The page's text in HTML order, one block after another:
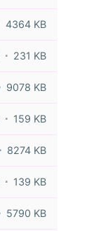
4364 KB
231 KB
9078 KB
159 KB
8274 KB
139 KB
5790 KB